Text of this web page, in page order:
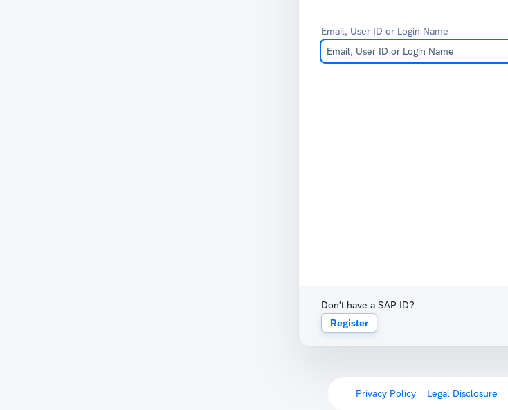
Email, User ID or Login Name
Don't have a SAP ID?
Register
Privacy Policy Legal Disclosure